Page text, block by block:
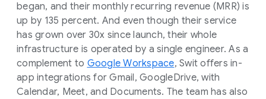
began, and their monthly recurring revenue (MRR) is
up by 135 percent. And even though their service
has grown over 30x since launch, their whole
infrastructure is operated by a single engineer. As a
complement to Google Workspace, Swit offers in-
app integrations for Gmail, GoogleDrive, with
Calendar, Meet, and Documents. The team has also